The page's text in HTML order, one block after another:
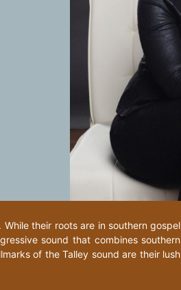
their roots are in southern gospel
sound that combines southern
of the Talley sound are their lush